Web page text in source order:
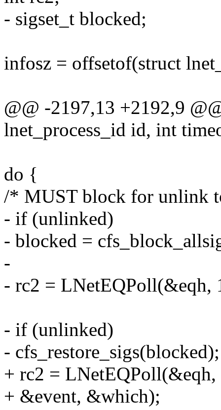
- sigset_t blocked;
infosz = offsetof(struct
@@ -2197,13 +2192,9
lnet_process_id id, int
do {
/* MUST block for unlink
- if (unlinked)
- blocked =
-
- rc2 = LNetEQPoll(&eqh,
- if (unlinked)
- cfs_restore_sigs(blocked);
+ rc2 =
+ &event, &which);